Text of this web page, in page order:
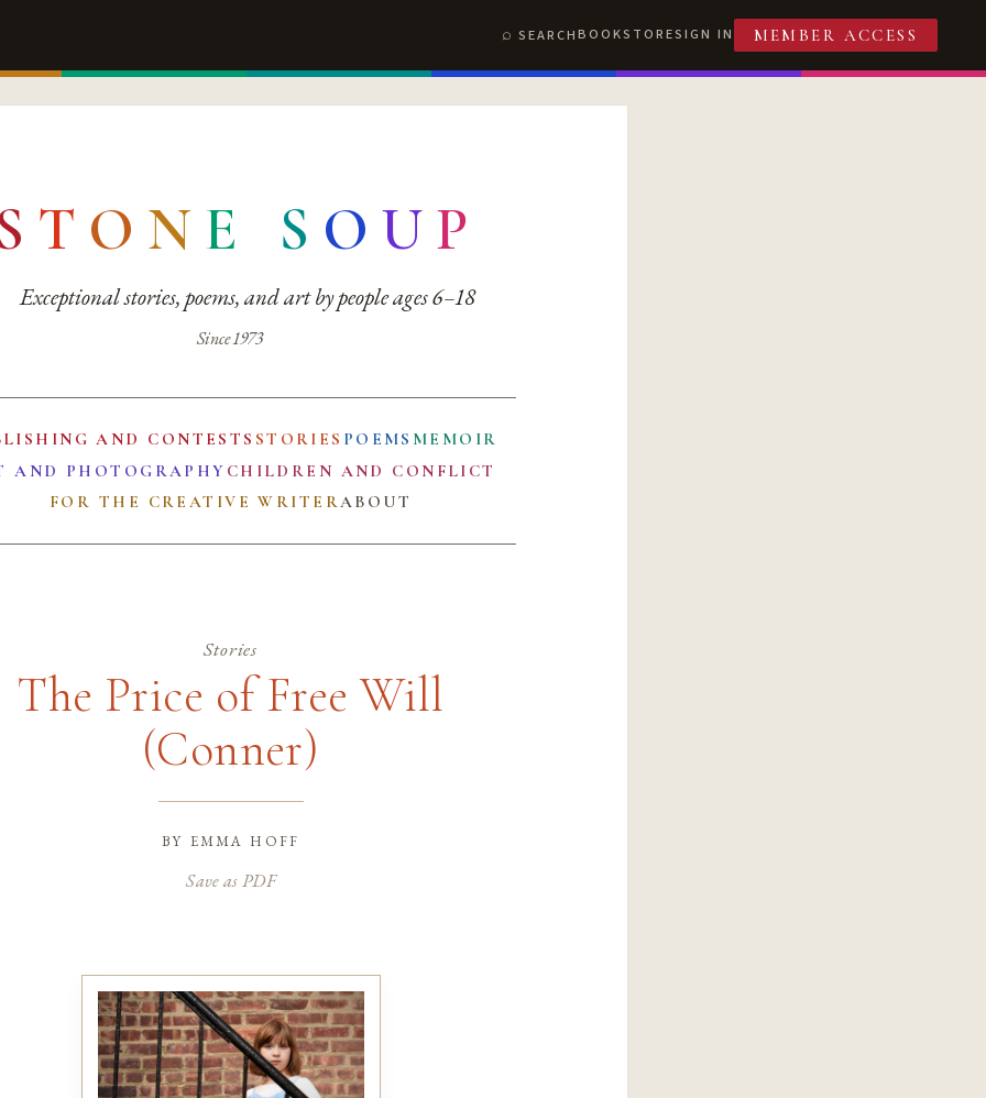
SEARCHBOOKSTORESIGN IN MEMBER ACCESS
T O N E S O UP
Exceptional stories, poems, and art by people ages 6–18
Since 1973
AND CONTESTS STORIES POEMS MEMOIR
AND PHOTOGRAPHY CHILDREN AND CONFLICT
FOR THE CREATIVE WRITERABOUT
Stories
The Price of Free Will
(Conner)
by emma hoff
Save as PDF